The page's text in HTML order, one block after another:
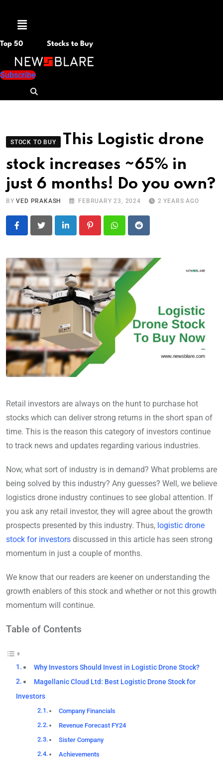
Menu
Top 50 Stocks to Buy
Subscribe
STOCK TO BUY
This Logistic drone
stock increases ~65% in
just 6 months! Do you own?
BYVED PRAKASH FEBRUARY 23, 2024 2 YEARS AGO
LinkedIn PinterestWhatsapp
Reddit
Retail investors are always on the hunt to purchase hot
stocks which can deliver strong returns in the short span of
time. This is the reason this category of investors continue
to track news and updates regarding various industries.
Now, what sort of industry is in demand? What problems are
being solved by this industry? Any guesses? Well, we believe
logistics drone industry continues to see global attention. If
you ask any retail investor, they will agree about the growth
prospects presented by this industry. Thus, logistic drone
stock for investors discussed in this article has seen strong
momentum in just a couple of months.
We know that our readers are keener on understanding the
growth enablers of this stock and whether or not this growth
momentum will continue.
Table of Contents
Why Investors Should Invest in Logistic Drone Stock?
Magellanic Cloud Ltd: Best Logistic Drone Stock for
Investors
Company Financials
Revenue Forecast FY24
Sister Company
Achievements